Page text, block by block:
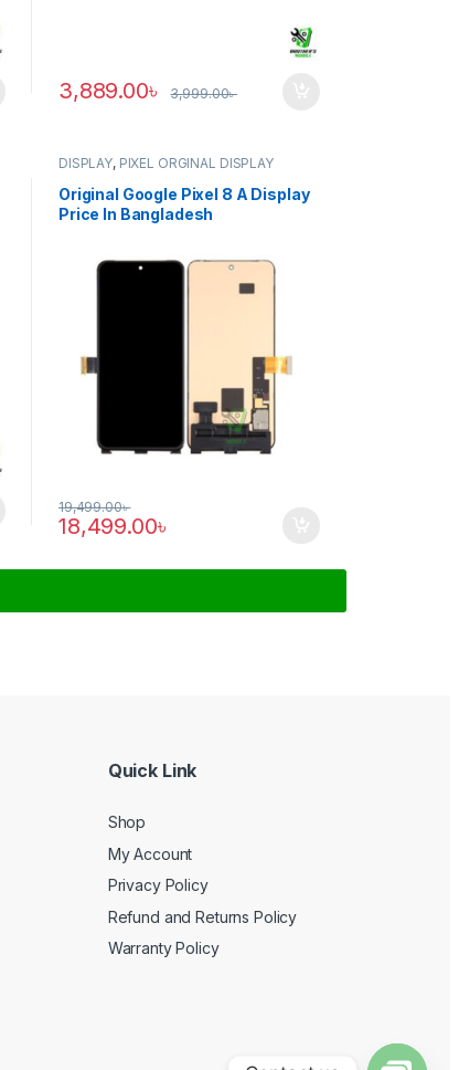
3,889.00৳ 3,999.00৳
DISPLAY, PIXEL ORGINAL DISPLAY
Original Google Pixel 8 A Display
Price In Bangladesh
18,499.00৳
19,499.00৳
Quick Link
Shop
My Account
Privacy Policy
Refund and Returns Policy
Warranty Policy